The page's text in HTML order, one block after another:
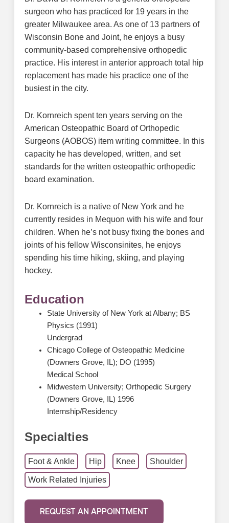
surgeon who has practiced for 19 years in the
greater Milwaukee area. As one of 13 partners of
Wisconsin Bone and Joint, he enjoys a busy
community-based comprehensive orthopedic
practice. His interest in anterior approach total hip
replacement has made his practice one of the
busiest in the city.
Dr. Kornreich spent ten years serving on the
American Osteopathic Board of Orthopedic
Surgeons (AOBOS) item writing committee. In this
capacity he has developed, written, and set
standards for the written osteopathic orthopedic
board examination.
Dr. Kornreich is a native of New York and he
currently resides in Mequon with his wife and four
children. When he’s not busy fixing the bones and
joints of his fellow Wisconsinites, he enjoys
spending his time hiking, skiing, and playing
hockey.
Education
State University of New York at Albany; BS
Physics (1991)
Undergrad
Chicago College of Osteopathic Medicine
(Downers Grove, IL); DO (1995)
Medical School
Midwestern University; Orthopedic Surgery
(Downers Grove, IL) 1996
Internship/Residency
Specialties
Foot & Ankle Hip Knee Shoulder
Work Related Injuries
REQUEST AN APPOINTMENT